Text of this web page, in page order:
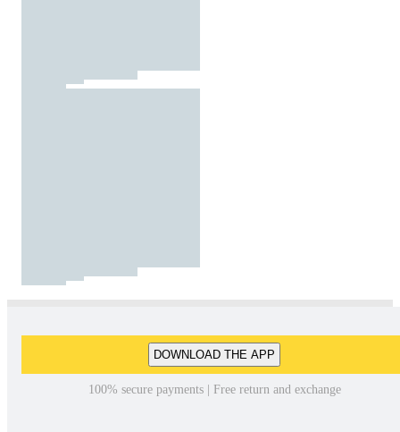
DOWNLOAD THE APP
100% secure payments | Free return and exchange